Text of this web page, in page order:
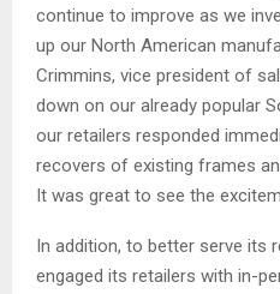
continue to improve as we
up our North American
Crimmins, vice president of
down on our already popular
our retailers responded
recovers of existing frames
It was great to see the
In addition, to better serve its
engaged its retailers with in-